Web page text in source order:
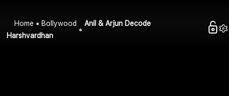
Home Bollywood
Anil & Arjun Decode
Harshvardhan